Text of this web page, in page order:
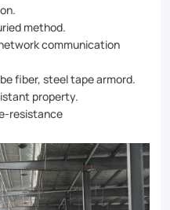
method.
communication
fiber, steel tape armord.
property.
resistance